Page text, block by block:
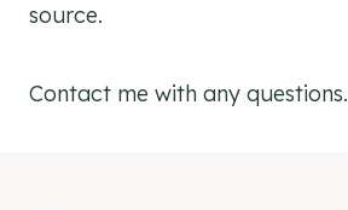
source.
Contact me with any questions.